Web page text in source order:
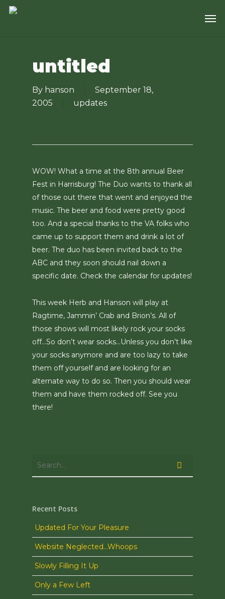
Skip
untitled
By hanson
September 18,
2005
updates
WOW! What a time at the 8th annual Beer
Fest in Harrisburg! The Duo wants to thank all
of those out there that went and enjoyed the
music. The beer and food were pretty good
too. And a special thanks to the VA folks who
came up to support them and drink a lot of
beer. The duo has been invited back to the
ABC and they soon should nail down a
specific date. Check the calendar for updates!
This week Herb and Hanson will play at
Ragtime, Jammin’ Crab and Brion’s. All of
those shows will most likely rock your socks
off…So don’t wear socks…Unless you don’t like
your socks anymore and are too lazy to take
them off yourself and are looking for an
alternate way to do so. Then you should wear
them and have them rocked off. See you
there!
Recent Posts
Updated For Your Pleasure
Website Neglected…Whoops
Slowly Filling It Up
Only a Few Left